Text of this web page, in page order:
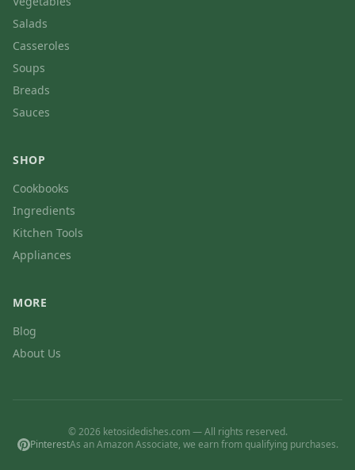
Salads
Casseroles
Soups
Breads
Sauces
SHOP
Cookbooks
Ingredients
Kitchen Tools
Appliances
MORE
Blog
About Us
© 2026 ketosidedishes.com — All rights reserved.
PinterestAs an Amazon Associate, we earn from qualifying purchases.